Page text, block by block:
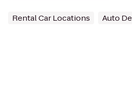
Rental Car Locations Auto